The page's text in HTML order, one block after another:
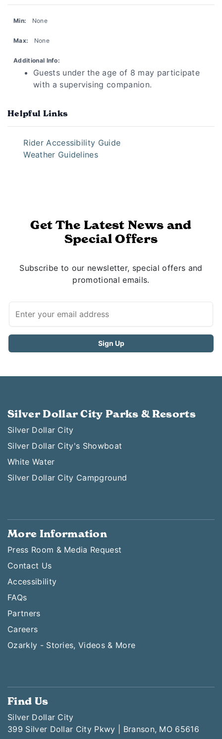
Min: None
Max: None
Additional Info:
Guests under the age of 8 may participate
with a supervising companion.
Helpful Links
Rider Accessibility Guide
Weather Guidelines
Get The Latest News and
Special Offers
Subscribe to our newsletter, special offers and
promotional emails.
Silver Dollar City Parks & Resorts
Silver Dollar City
Silver Dollar City's Showboat
White Water
Silver Dollar City Campground
More Information
Press Room & Media Request
Contact Us
Accessibility
FAQs
Partners
Careers
Ozarkly - Stories, Videos & More
Find Us
Silver Dollar City
399 Silver Dollar City Pkwy | Branson, MO 65616